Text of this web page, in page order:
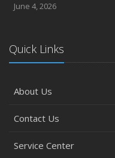
June 4, 2026
Quick Links
About Us
Contact Us
Service Center